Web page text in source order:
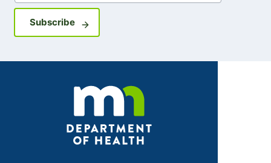
SubscribeSign up for GovDelivery notifications